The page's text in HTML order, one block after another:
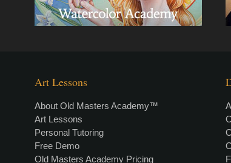
Art Lessons
About Old Masters Academy™
Art Lessons
Personal Tutoring
Free Demo
Old Masters Academy Pricing